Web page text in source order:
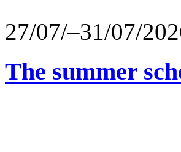
27/07/–31/07/
The summer